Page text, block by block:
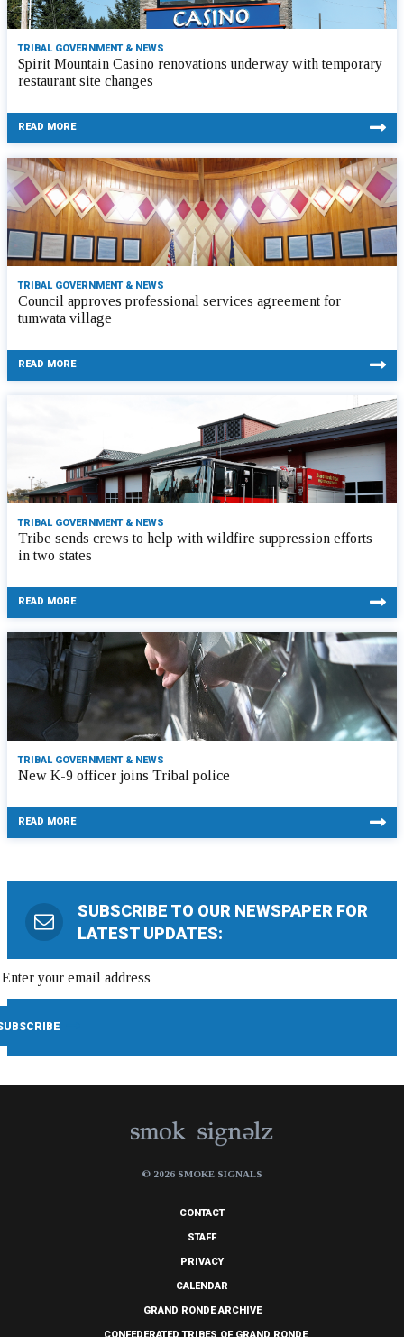
TRIBAL GOVERNMENT & NEWS
Spirit Mountain Casino renovations underway with temporary
restaurant site changes
READ MORE
TRIBAL GOVERNMENT & NEWS
Council approves professional services agreement for
tumwata village
READ MORE
TRIBAL GOVERNMENT & NEWS
Tribe sends crews to help with wildfire suppression efforts
in two states
READ MORE
TRIBAL GOVERNMENT & NEWS
New K-9 officer joins Tribal police
READ MORE
SUBSCRIBE TO OUR NEWSPAPER FOR
LATEST UPDATES:
© 2026 SMOKE SIGNALS
CONTACT
STAFF
PRIVACY
CALENDAR
GRAND RONDE ARCHIVE